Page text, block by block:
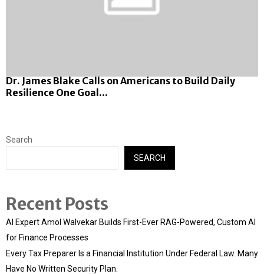
Dr. James Blake Calls on Americans to Build Daily
Resilience One Goal...
Search
SEARCH
Recent Posts
AI Expert Amol Walvekar Builds First-Ever RAG-Powered, Custom AI
for Finance Processes
Every Tax Preparer Is a Financial Institution Under Federal Law. Many
Have No Written Security Plan.